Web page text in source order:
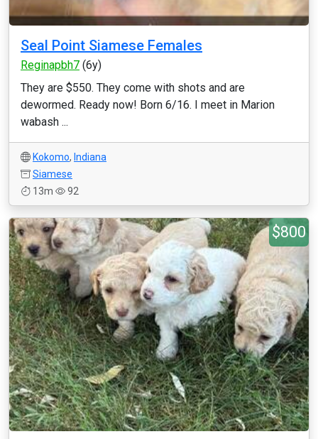
Seal Point Siamese Females
Reginapbh7 (6y)
They are $550. They come with shots and are
dewormed. Ready now! Born 6/16. I meet in Marion
wabash ...
Kokomo, Indiana
Siamese
13m
92
$800